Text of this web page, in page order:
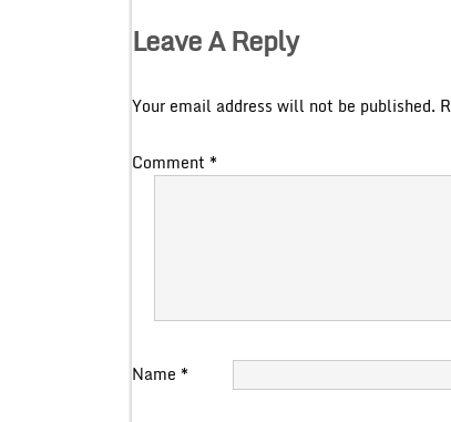
Leave A Reply
Your email address will not be published.
Comment *
Name *